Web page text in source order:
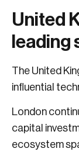
United
leading
The United
influential
London
capital
ecosystem